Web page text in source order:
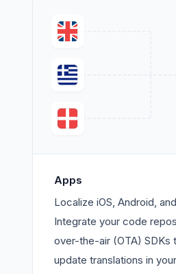
Apps
Localize iOS, Android,
Integrate your code
over-the-air (OTA) SDKs
update translations in